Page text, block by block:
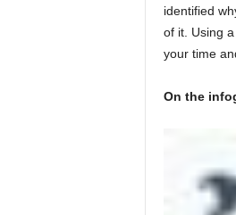
identified
of it. Using
your time
On the